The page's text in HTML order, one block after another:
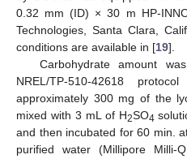
0.32 mm (ID) × 30 m HP-
Technologies, Santa Clara,
conditions are available in [19].
Carbohydrate amount
NREL/TP-510-42618
approximately 300 mg of the
mixed with 3 mL of H2SO4
and then incubated for 60 min.
purified water (Millipore Milli-